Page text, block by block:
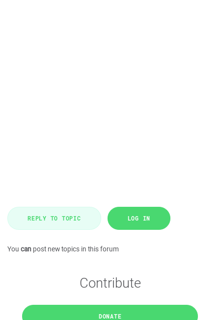
REPLY TO TOPIC LOG IN
You can post new topics in this forum
Contribute
DONATE